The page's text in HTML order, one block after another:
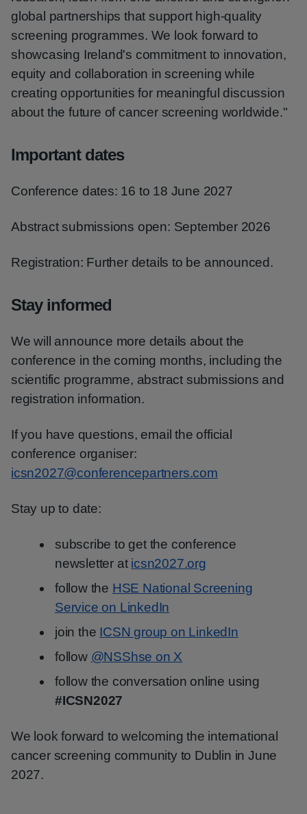
global partnerships that support high-quality
screening programmes. We look forward to
showcasing Ireland's commitment to innovation,
equity and collaboration in screening while
creating opportunities for meaningful discussion
about the future of cancer screening worldwide."
Important dates
Conference dates: 16 to 18 June 2027
Abstract submissions open: September 2026
Registration: Further details to be announced.
Stay informed
We will announce more details about the
conference in the coming months, including the
scientific programme, abstract submissions and
registration information.
If you have questions, email the official
conference organiser:
icsn2027@conferencepartners.com
Stay up to date:
subscribe to get the conference
newsletter at icsn2027.org
follow the HSE National Screening
Service on LinkedIn
join the ICSN group on LinkedIn
follow @NSShse on X
follow the conversation online using
#ICSN2027
We look forward to welcoming the international
cancer screening community to Dublin in June
2027.